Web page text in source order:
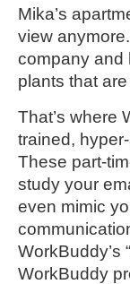
Mika’s
view
company and
plants that
That’s where
trained,
These part-
study your
even mimic
WorkBuddy’s
WorkBuddy